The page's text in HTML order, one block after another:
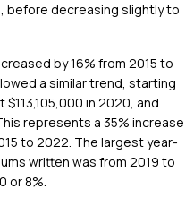
before decreasing slightly to
by 16% from 2015 to
a similar trend, starting
in 2020, and
represents a 35% increase
to 2022. The largest year-
written was from 2019 to
or 8%.